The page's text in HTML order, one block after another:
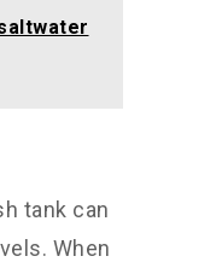
tank can
When